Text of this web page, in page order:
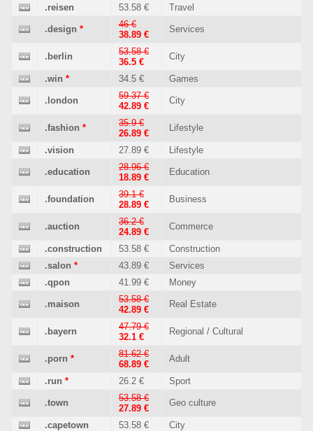
.reisen 53.58 € Travel
.design *
46 €
38.89 €
Services
.berlin
53.58 €
36.5 €
City
.win * 34.5 € Games
.london
59.37 €
42.89 €
City
.fashion *
35.9 €
26.89 €
Lifestyle
.vision 27.89 € Lifestyle
.education
28.96 €
18.89 €
Education
.foundation
39.1 €
28.89 €
Business
.auction
36.2 €
24.89 €
Commerce
.construction 53.58 €
Construction
.salon * 43.89 €
Services
.qpon
41.99 € Money
.maison
53.58 €
42.89 €
Real Estate
.bayern
47.79 €
32.1 €
Regional / Cultural
.porn *
81.62 €
68.89 €
Adult
.run * 26.2 € Sport
.town
53.58 €
27.89 €
Geo culture
.capetown 53.58 €
City